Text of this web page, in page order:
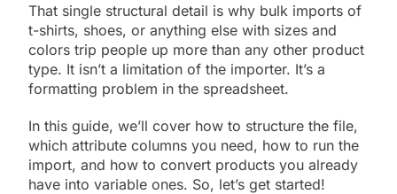
That single structural detail is why bulk imports of
t-shirts, shoes, or anything else with sizes and
colors trip people up more than any other product
type. It isn’t a limitation of the importer. It’s a
formatting problem in the spreadsheet.
In this guide, we’ll cover how to structure the file,
which attribute columns you need, how to run the
import, and how to convert products you already
have into variable ones. So, let’s get started!